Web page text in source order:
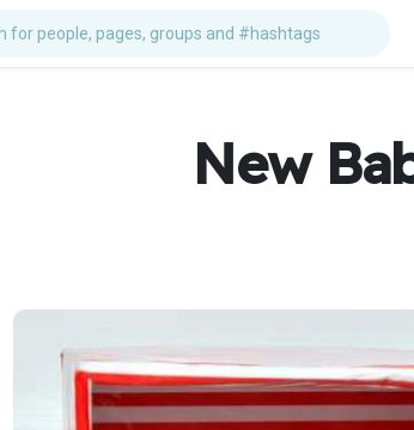
New